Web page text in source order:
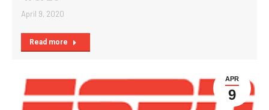
April 9, 2020
Read more
APR
9